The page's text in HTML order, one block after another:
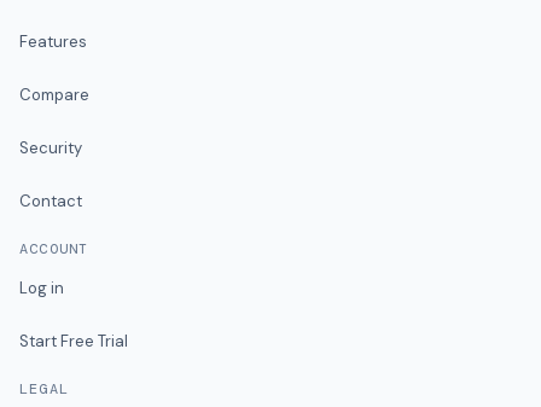
Features
Compare
Security
Contact
ACCOUNT
Log in
Start Free Trial
LEGAL